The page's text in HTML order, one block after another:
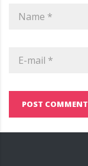
POST COMMENT